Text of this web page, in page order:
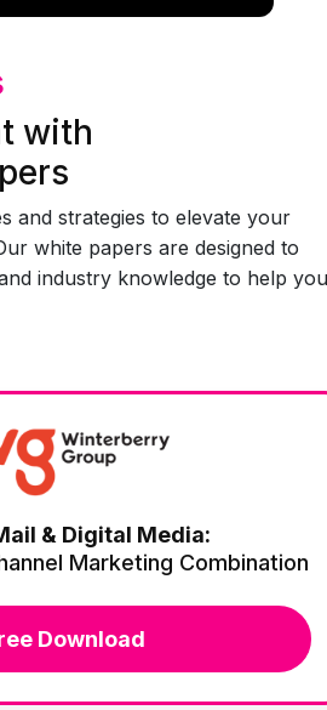
with
and strategies to elevate your
white papers are designed to
industry knowledge to help you
& Digital Media:
Marketing Combination
Download